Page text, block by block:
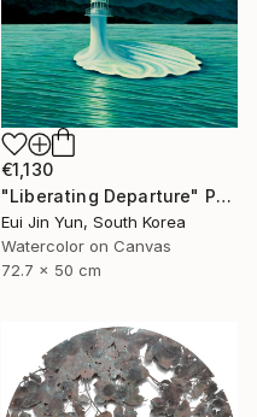
€1,130
"Liberating Departure" Painting
Eui Jin Yun, South Korea
Watercolor on Canvas
72.7 x 50 cm